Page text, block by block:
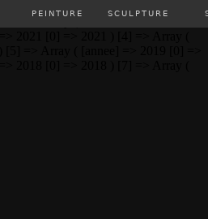
PEINTURE SCULPTURE
2024 [0] => 2024 ) [1] => Array (
=> Array ( [annee] => 2022 [0] =>